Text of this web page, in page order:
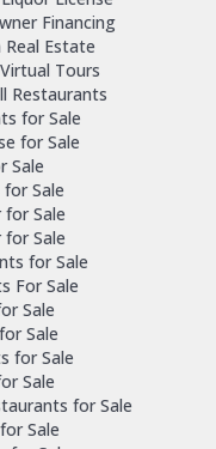
Financing
Estate
Tours
Restaurants
for Sale
for Sale
Sale
Sale
for Sale
for Sale
for Sale
For Sale
Sale
Sale
for Sale
Sale
for Sale
Sale